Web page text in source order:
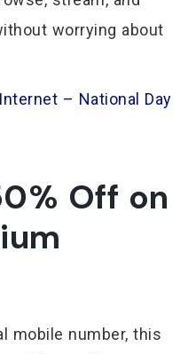
worrying about
– National Day
Off on
mobile number, this